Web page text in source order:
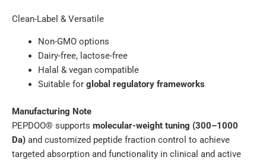
Clean-Label & Versatile
Non-GMO options
Dairy-free, lactose-free
Halal & vegan compatible
Suitable for global regulatory frameworks
Manufacturing Note
PEPDOO® supports molecular-weight tuning (300–1000
Da) and customized peptide fraction control to achieve
targeted absorption and functionality in clinical and active